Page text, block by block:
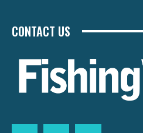
CONTACT US